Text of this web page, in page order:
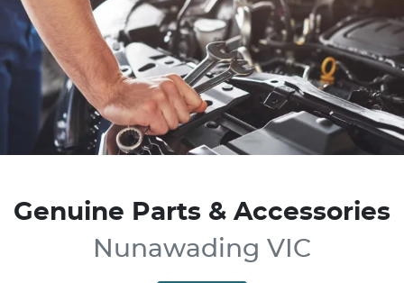
Genuine Parts & Accessories
Nunawading VIC